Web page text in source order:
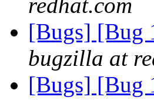
redhat.com
[Bugs] [Bug
bugzilla at
[Bugs] [Bug